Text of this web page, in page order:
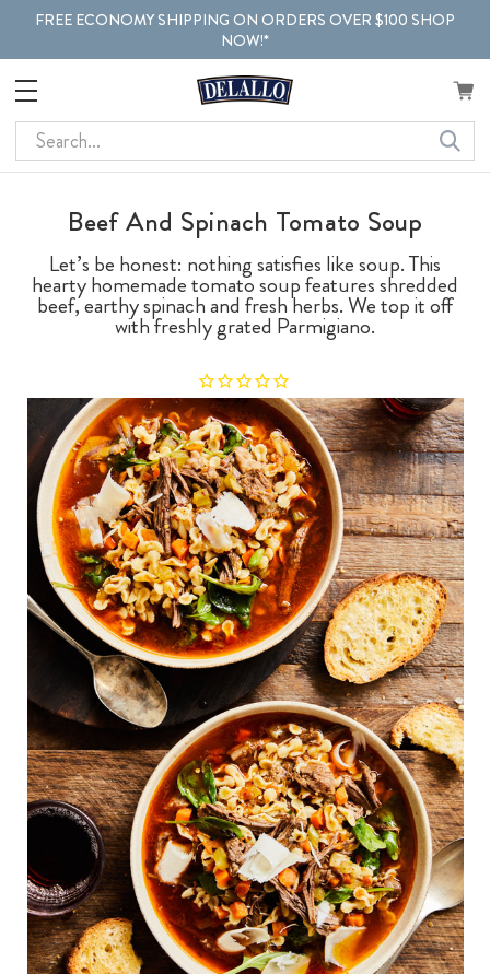
FREE ECONOMY SHIPPING ON ORDERS OVER $100 SHOP
NOW!*
Search
Beef And Spinach Tomato Soup
Let’s be honest: nothing satisfies like soup. This
hearty homemade tomato soup features shredded
beef, earthy spinach and fresh herbs. We top it off
with freshly grated Parmigiano.